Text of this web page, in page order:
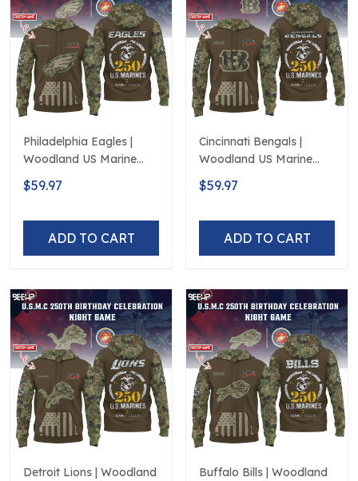
Philadelphia Eagles |
Woodland US Marine
Corps 250th Anniversary
Limited Edition
$59.97
ADD TO CART
Cincinnati Bengals |
Woodland US Marine
Corps 250th Anniversary
Limited Edition
$59.97
ADD TO CART
Detroit Lions | Woodland
Buffalo Bills | Woodland